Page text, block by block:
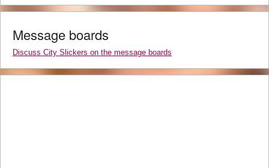
Message boards
Discuss City Slickers on the message boards